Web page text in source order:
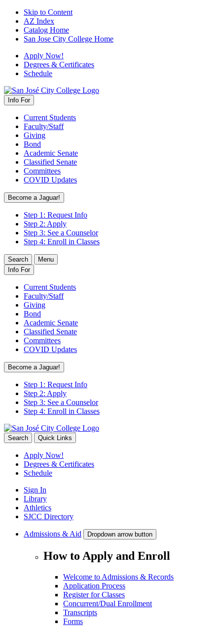
Skip to Content
AZ Index
Catalog Home
San Jose City College Home
Apply Now!
Degrees & Certificates
Schedule
Info For
Current Students
Faculty/Staff
Giving
Bond
Academic Senate
Classified Senate
Committees
COVID Updates
Become a Jaguar!
Step 1: Request Info
Step 2: Apply
Step 3: See a Counselor
Step 4: Enroll in Classes
Search
Menu
Info For
Current Students
Faculty/Staff
Giving
Bond
Academic Senate
Classified Senate
Committees
COVID Updates
Become a Jaguar!
Step 1: Request Info
Step 2: Apply
Step 3: See a Counselor
Step 4: Enroll in Classes
Search Quick Links
Apply Now!
Degrees & Certificates
Schedule
Sign In
Library
Athletics
SJCC Directory
Admissions & Aid Dropdown arrow button
How to Apply and Enroll
Welcome to Admissions & Records
Application Process
Register for Classes
Concurrent/Dual Enrollment
Transcripts
Forms